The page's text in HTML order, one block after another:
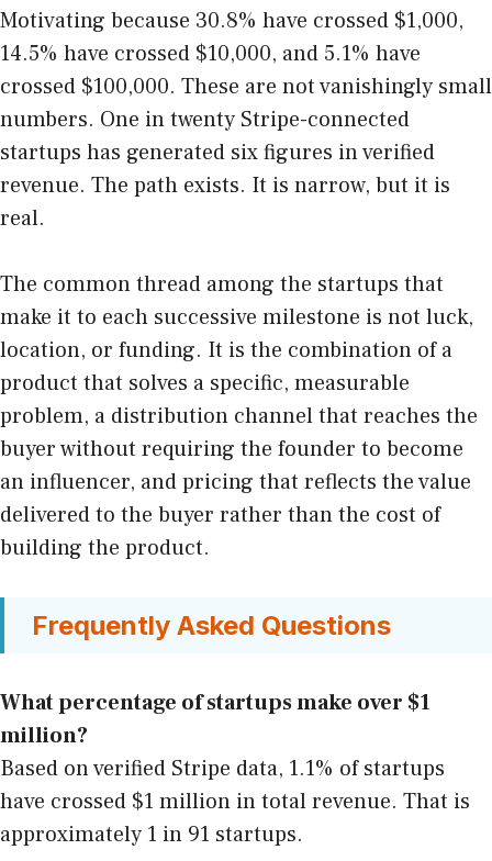
Motivating because 30.8% have crossed $1,000,
14.5% have crossed $10,000, and 5.1% have
crossed $100,000. These are not vanishingly small
numbers. One in twenty Stripe-connected
startups has generated six figures in verified
revenue. The path exists. It is narrow, but it is
real.
The common thread among the startups that
make it to each successive milestone is not luck,
location, or funding. It is the combination of a
product that solves a specific, measurable
problem, a distribution channel that reaches the
buyer without requiring the founder to become
an influencer, and pricing that reflects the value
delivered to the buyer rather than the cost of
building the product.
Frequently Asked Questions
What percentage of startups make over $1
million?
Based on verified Stripe data, 1.1% of startups
have crossed $1 million in total revenue. That is
approximately 1 in 91 startups.